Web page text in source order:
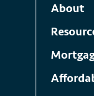
About